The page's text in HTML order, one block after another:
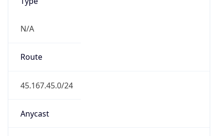
N/A
Route
45.167.45.0/24
Anycast